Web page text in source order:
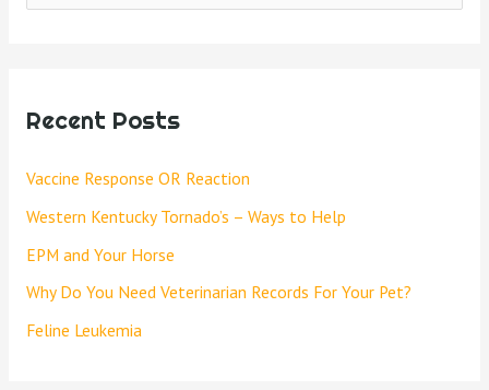
Recent Posts
Vaccine Response OR Reaction
Western Kentucky Tornado’s – Ways to Help
EPM and Your Horse
Why Do You Need Veterinarian Records For Your Pet?
Feline Leukemia